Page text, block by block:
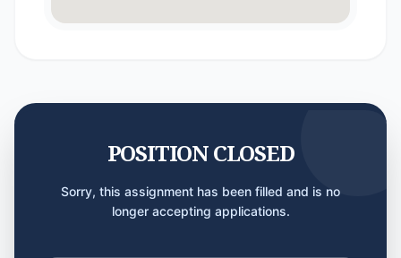
POSITION CLOSED
Sorry, this assignment has been filled and is no
longer accepting applications.